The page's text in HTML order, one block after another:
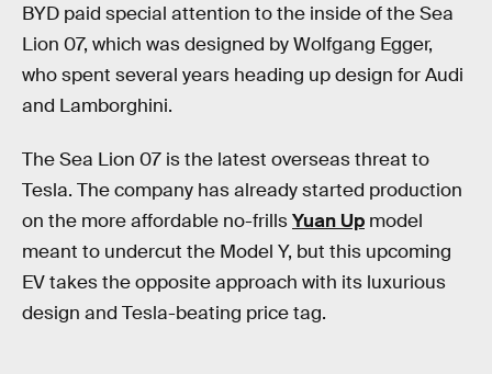
BYD paid special attention to the inside of the Sea
Lion 07, which was designed by Wolfgang Egger,
who spent several years heading up design for Audi
and Lamborghini.
The Sea Lion 07 is the latest overseas threat to
Tesla. The company has already started production
on the more affordable no-frillsYuan Up model
meant to undercut the Model Y, but this upcoming
EV takes the opposite approach with its luxurious
design and Tesla-beating price tag.